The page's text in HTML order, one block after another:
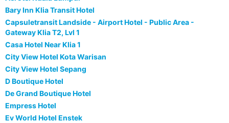
Bary Inn Klia Transit Hotel
Capsuletransit Landside - Airport Hotel - Public Area -
Gateway Klia T2, Lvl 1
Casa Hotel Near Klia 1
City View Hotel Kota Warisan
City View Hotel Sepang
D Boutique Hotel
De Grand Boutique Hotel
Empress Hotel
Ev World Hotel Enstek